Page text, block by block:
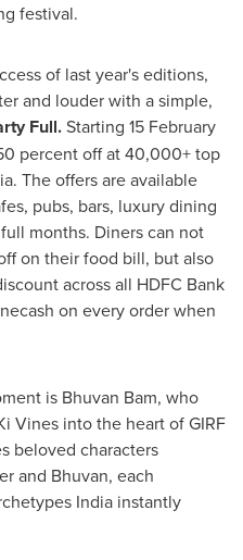
festival.
of last year's editions,
and louder with a simple,
Full.Starting 15 February
percent off at 40,000+ top
The offers are available
pubs, bars, luxury dining
months. Diners can not
on their food bill, but also
across all HDFC Bank
on every order when
is Bhuvan Bam, who
Vines into the heart of GIRF
beloved characters
and Bhuvan, each
India instantly